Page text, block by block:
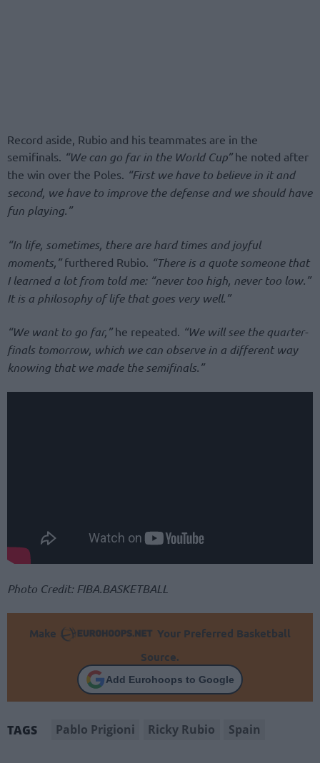
Record aside, Rubio and his teammates are in the
semifinals. “We can go far in the World Cup”he noted after
the win over the Poles. “First we have to believe in it and
second, we have to improve the defense and we should have
fun playing.”
“In life, sometimes, there are hard times and joyful
moments,”furthered Rubio. “There is a quote someone that
I learned a lot from told me: “never too high, never too low.”
It is a philosophy of life that goes very well.”
“We want to go far,”he repeated. “We will see the quarter-
finals tomorrow, which we can observe in a different way
knowing that we made the semifinals.”
Photo Credit: FIBA.BASKETBALL
Make
Your Preferred Basketball
Source.
Add Eurohoops to Google
TAGS Pablo Prigioni Ricky Rubio Spain